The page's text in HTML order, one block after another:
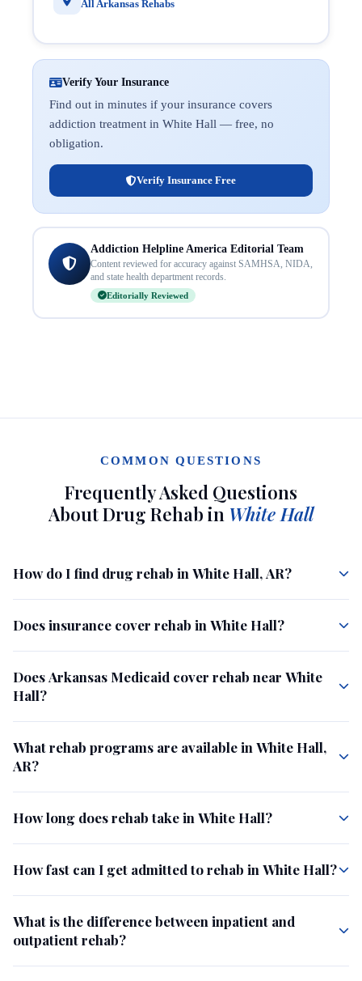
All Arkansas Rehabs
Verify Your Insurance
Find out in minutes if your insurance covers
addiction treatment in White Hall — free, no
obligation.
Verify Insurance Free
Addiction Helpline America Editorial Team
Content reviewed for accuracy against SAMHSA, NIDA,
and state health department records.
Editorially Reviewed
COMMON QUESTIONS
Frequently Asked Questions
About Drug Rehab in White Hall
How do I find drug rehab in White Hall, AR?
Does insurance cover rehab in White Hall?
Does Arkansas Medicaid cover rehab near White
Hall?
What rehab programs are available in White Hall,
AR?
How long does rehab take in White Hall?
How fast can I get admitted to rehab in White Hall?
What is the difference between inpatient and
outpatient rehab?